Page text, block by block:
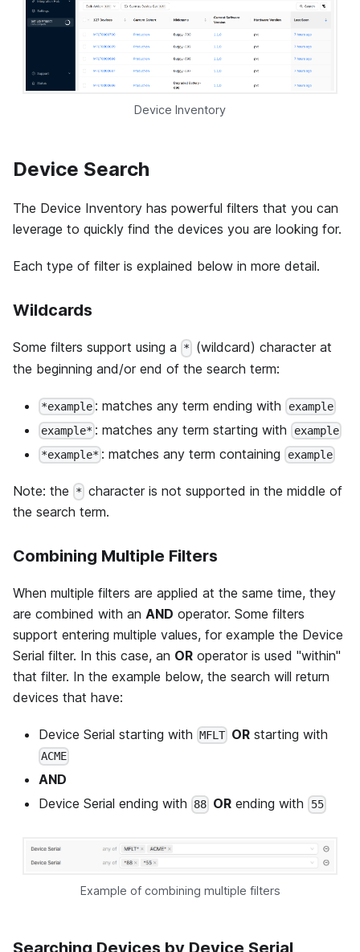
Device Inventory
Device Search
The Device Inventory has powerful filters that you can
leverage to quickly find the devices you are looking for.
Each type of filter is explained below in more detail.
Wildcards
Some filters support using a *
(wildcard) character at
the beginning and/or end of the search term:
*example : matches any term ending with example
example* : matches any term starting with example
*example* : matches any term containing example
Note: the * character is not supported in the middle of
the search term.
Combining Multiple Filters
When multiple filters are applied at the same time, they
are combined with an AND operator. Some filters
support entering multiple values, for example the Device
Serial filter. In this case, an OR operator is used "within"
that filter. In the example below, the search will return
devices that have:
Device Serial starting with MFLT OR starting with
ACME
AND
Device Serial ending with
88 OR ending with 55
Example of combining multiple filters
Searching Devices by Device Serial